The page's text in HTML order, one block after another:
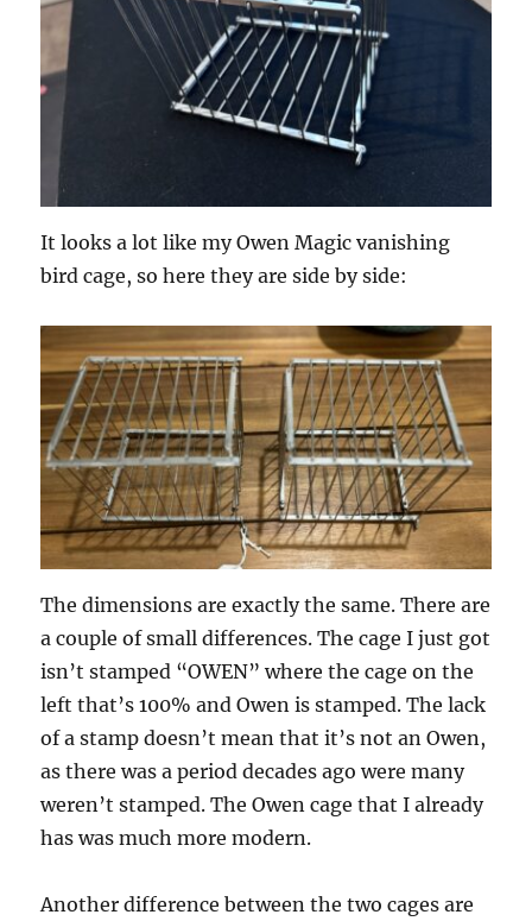
It looks a lot like my Owen Magic vanishing
bird cage, so here they are side by side:
The dimensions are exactly the same. There are
a couple of small differences. The cage I just got
isn’t stamped “OWEN” where the cage on the
left that’s 100% and Owen is stamped. The lack
of a stamp doesn’t mean that it’s not an Owen,
as there was a period decades ago were many
weren’t stamped. The Owen cage that I already
has was much more modern.
Another difference between the two cages are